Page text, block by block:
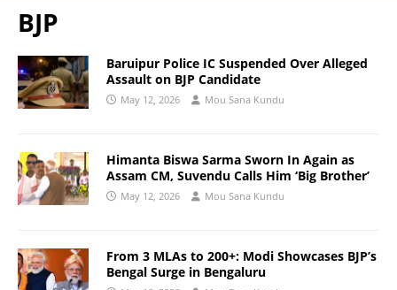
BJP
Baruipur Police IC Suspended Over Alleged
Assault on BJP Candidate
May 12, 2026 Mou Sana Kundu
Himanta Biswa Sarma Sworn In Again as
Assam CM, Suvendu Calls Him ‘Big Brother’
May 12, 2026 Mou Sana Kundu
From 3 MLAs to 200+: Modi Showcases BJP’s
Bengal Surge in Bengaluru